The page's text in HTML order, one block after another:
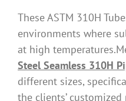
These ASTM 310H
environments where
at high
Steel Seamless 310H
different sizes,
the clients’